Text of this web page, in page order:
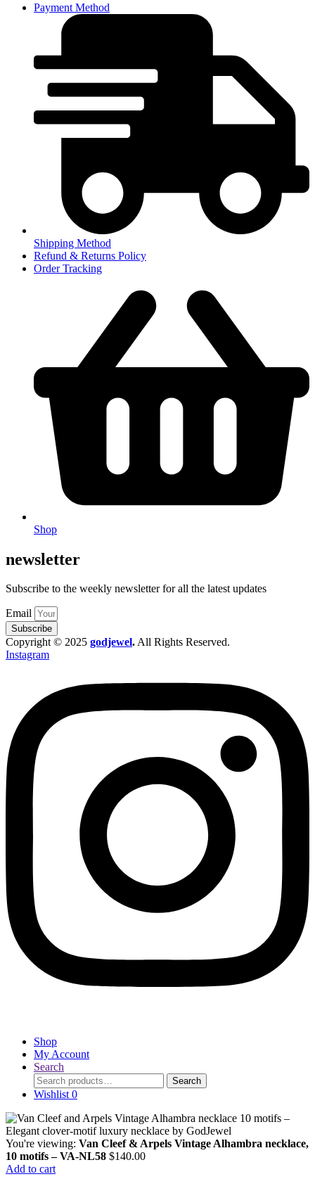
Payment Method
Shipping Method
Refund & Returns Policy
Order Tracking
Shop
newsletter
Subscribe to the weekly newsletter for all the latest updates
Email
Subscribe
Copyright © 2025 godjewel.All Rights Reserved.
Instagram
Shop
My Account
Search
Search
for:
Search
Wishlist 0
You're viewing: Van Cleef & Arpels Vintage Alhambra necklace,
10 motifs – VA-NL58 $140.00
Add to cart